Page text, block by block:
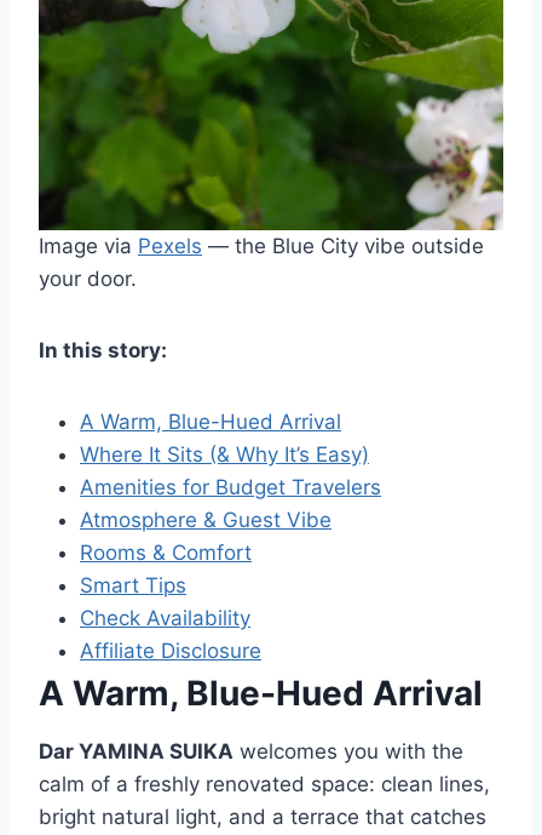
Image via Pexels — the Blue City vibe outside
your door.
In this story:
A Warm, Blue-Hued Arrival
Where It Sits (& Why It’s Easy)
Amenities for Budget Travelers
Atmosphere & Guest Vibe
Rooms & Comfort
Smart Tips
Check Availability
Affiliate Disclosure
A Warm, Blue-Hued Arrival
Dar YAMINA SUIKA welcomes you with the
calm of a freshly renovated space: clean lines,
bright natural light, and a terrace that catches